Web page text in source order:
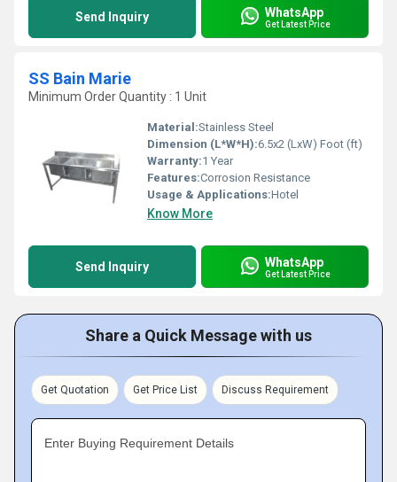
Send Inquiry WhatsApp
Get Latest Price
SS Bain Marie
Minimum Order Quantity : 1 Unit
Material:Stainless Steel
Dimension (L*W*H):6.5x2 (LxW) Foot (ft)
Warranty:1 Year
Features:Corrosion Resistance
Usage & Applications:Hotel
Know More
Send Inquiry WhatsApp
Get Latest Price
Share a Quick Message with us
Get Quotation Get Price List Discuss Requirement
Enter Buying Requirement Details